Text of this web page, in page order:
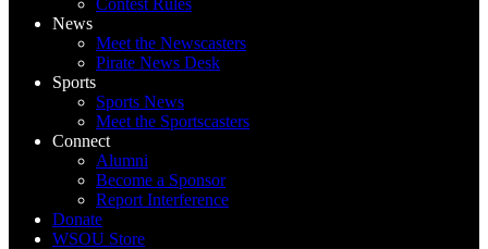
Contest Rules
News
Meet the Newscasters
Pirate News Desk
Sports
Sports News
Meet the Sportscasters
Connect
Alumni
Become a Sponsor
Report Interference
Donate
WSOU Store